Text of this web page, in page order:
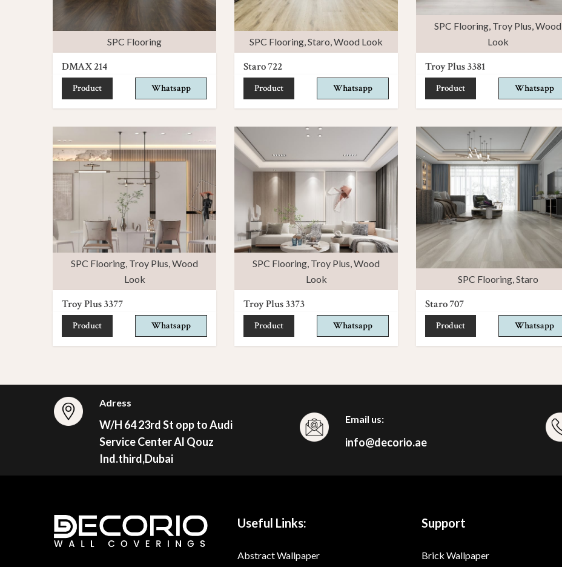
SPC Flooring
DMAX 214
Product Whatsapp
SPC Flooring Staro Wood Look
Staro 722
Product Whatsapp
SPC Flooring Troy Plus Wood
Look
Troy Plus 3381
Product Whatsapp
SPC Flooring Troy Plus Wood
Look
Troy Plus 3377
Product Whatsapp
SPC Flooring Troy Plus Wood
Look
Troy Plus 3373
Product Whatsapp
SPC Flooring, Staro
Staro 707
Product Whatsapp
Adress
W/H 64 23rd St opp to Audi
Service Center Al Qouz
Ind.third,Dubai
Email us:
info@decorio.ae
Useful Links:
Abstract Wallpaper
Support
Brick Wallpaper